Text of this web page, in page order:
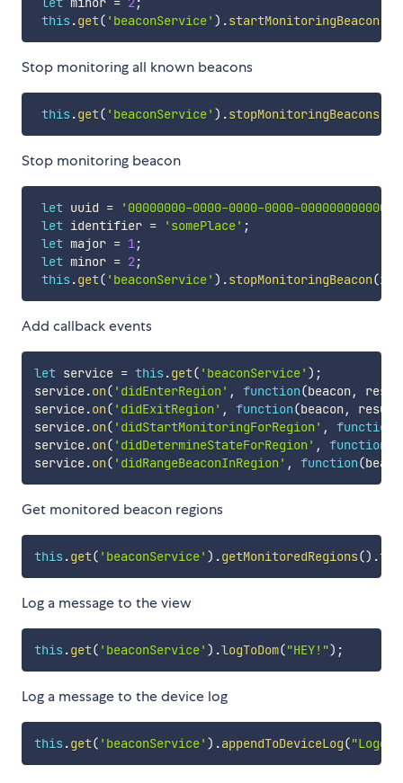
this .get( 'beaconService' ) .startMonitoringBeacon
Stop monitoring all known beacons
this .get( 'beaconService' ) .stopMonitoringBeacons(
Stop monitoring beacon
let uuid = '00000000-0000-0000-0000-000000000000'
let identifier = 'somePlace' ;
let major = 1;
let minor = 2;
this .get( 'beaconService' ) .stopMonitoringBeacon(
Add callback events
let service = this .get( 'beaconService' ) ;
service.on( 'didEnterRegion' , function(beacon ,
service.on( 'didExitRegion' , function(beacon , result
service.on( 'didStartMonitoringForRegion' , function
service.on( 'didDetermineStateForRegion' , function
service.on( 'didRangeBeaconInRegion' , function(
Get monitored beacon regions
this .get( 'beaconService' ) .getMonitoredRegions() .
Log a message to the view
this .get( 'beaconService' ) .logToDom("HEY!") ;
Log a message to the device log
this .get( 'beaconService' ) .appendToDeviceLog(